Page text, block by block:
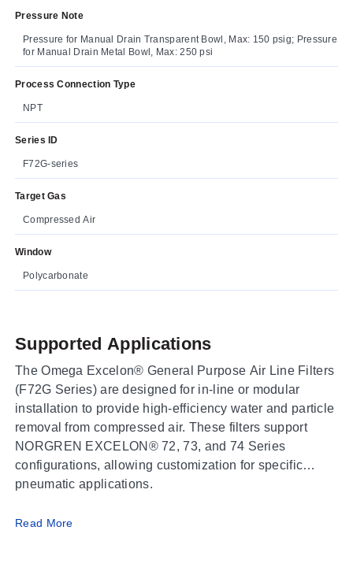
Pressure Note
Pressure for Manual Drain Transparent Bowl, Max: 150 psig; Pressure
for Manual Drain Metal Bowl, Max: 250 psi
Process Connection Type
NPT
Series ID
F72G-series
Target Gas
Compressed Air
Window
Polycarbonate
Supported Applications
The Omega Excelon® General Purpose Air Line Filters
(F72G Series) are designed for in-line or modular
installation to provide high-efficiency water and particle
removal from compressed air. These filters support
NORGREN EXCELON® 72, 73, and 74 Series
configurations, allowing customization for specific
pneumatic applications.
Operating Conditions & Performance
Read More